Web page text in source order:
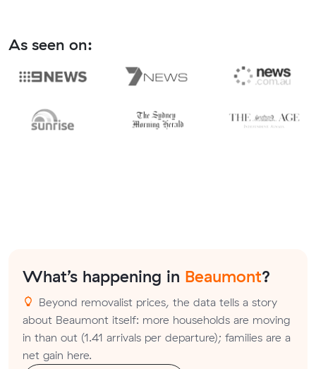
As seen on:
What’s happening in Beaumont?
Beyond removalist prices, the data tells a story
about Beaumont itself: more households are moving
in than out (1.41 arrivals per departure); families are a
net gain here.